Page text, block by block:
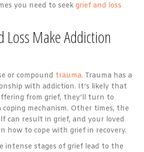
you need to seek grief and loss
Loss Make Addiction
or compound trauma. Trauma has a
with addiction. It’s likely that
from grief, they’ll turn to
coping mechanism. Other times, the
can result in grief, and your loved
how to cope with grief in recovery.
intense stages of grief lead to the